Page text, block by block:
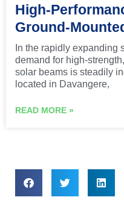
High-
Ground-
In the rapidly expanding
demand for high-
solar beams is steadily
located in Davangere,
READ MORE »